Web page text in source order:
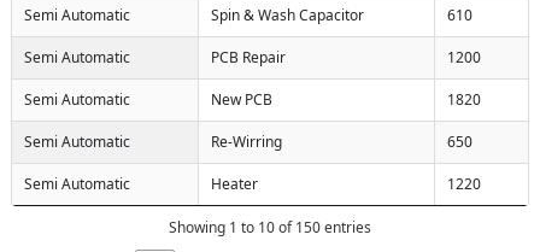
Semi Automatic Spin & Wash Capacitor 610
Semi Automatic PCB Repair 1200
Semi Automatic New PCB 1820
Semi Automatic Re-Wirring 650
Semi Automatic Heater 1220
Showing 1 to 10 of 150 entries